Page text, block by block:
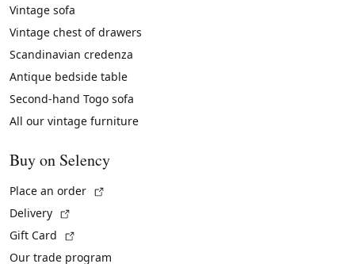
Vintage sofa
Vintage chest of drawers
Scandinavian credenza
Antique bedside table
Second-hand Togo sofa
All our vintage furniture
Buy on Selency
Place an order
Delivery
Gift Card
Our trade program